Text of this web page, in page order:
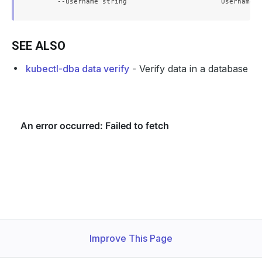
SEE ALSO
kubectl-dba data verify - Verify data in a database
Improve This Page